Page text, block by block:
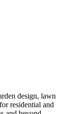
design, lawn
residential and